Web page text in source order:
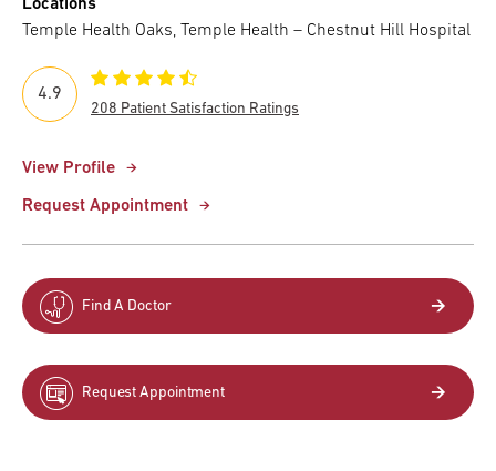
Locations
Temple Health Oaks, Temple Health – Chestnut Hill Hospital
View Profile
Request Appointment
4.9
208 Patient Satisfaction Ratings
Find A Doctor
Request Appointment